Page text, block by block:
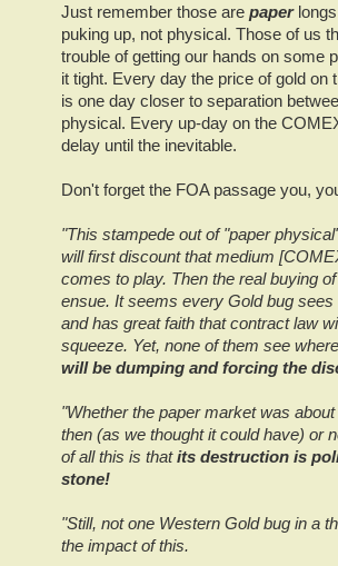
Just remember those are paperlongs
puking up, not physical. Those of us
trouble of getting our hands on some
it tight. Every day the price of gold on
is one day closer to separation
physical. Every up-day on the
delay until the inevitable.
Don't forget the FOA passage you,
"This stampede out of "paper
will first discount that medium
comes to play. Then the real buying
ensue. It seems every Gold bug sees
and has great faith that contract law
squeeze. Yet, none of them see
will be dumping and forcing the
"Whether the paper market was
then (as we thought it could have) or
of all this is thatits destruction is
stone!
"Still, not one Western Gold bug in a
the impact of this.